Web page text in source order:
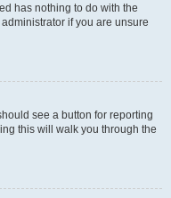
has nothing to do with the
if you are unsure
see a button for reporting
this will walk you through the